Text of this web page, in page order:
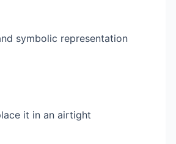
symbolic representation
it in an airtight